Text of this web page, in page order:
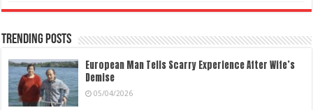
Trending Posts
European Man Tells Scarry Experience After Wife’s
Demise
05/04/2026